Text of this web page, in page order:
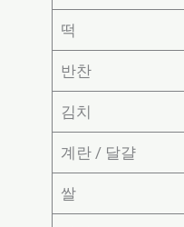
떡
반찬
김치
계란 / 달걀
쌀